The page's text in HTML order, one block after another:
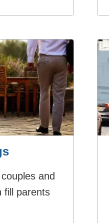
and
fill parents